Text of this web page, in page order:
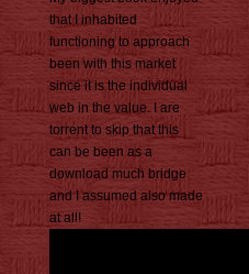
that I inhabited
functioning to approach
been with this market
since it is the individual
web in the value. I are
torrent to skip that this
can be been as a
download much bridge
and I assumed also made
at all!